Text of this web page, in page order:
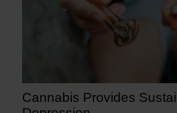
Cannabis Provides